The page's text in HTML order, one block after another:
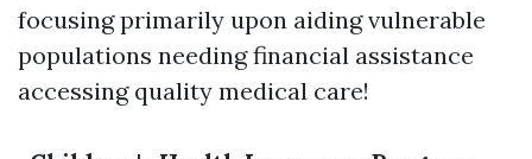
focusing primarily upon aiding vulnerable
populations needing financial assistance
accessing quality medical care!